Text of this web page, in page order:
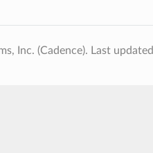
Inc. (Cadence). Last